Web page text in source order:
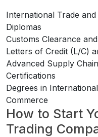
International Trade
Diplomas
Customs Clearance
Letters of Credit (L/C)
Advanced Supply
Certifications
Degrees in
Commerce
How to Start
Trading